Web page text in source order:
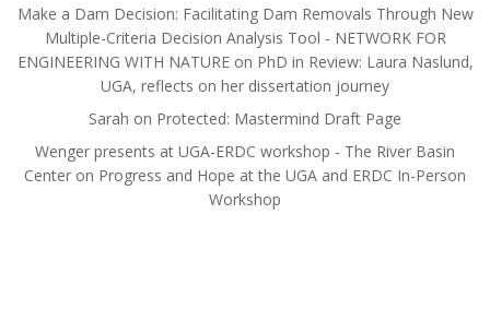
Make a Dam Decision: Facilitating Dam Removals Through New
Multiple-Criteria Decision Analysis Tool - NETWORK FOR
ENGINEERING WITH NATUREon PhD in Review: Laura Naslund,
UGA, reflects on her dissertation journey
Sarah on Protected: Mastermind Draft Page
Wenger presents at UGA-ERDC workshop - The River Basin
Center on Progress and Hope at the UGA and ERDC In-Person
Workshop